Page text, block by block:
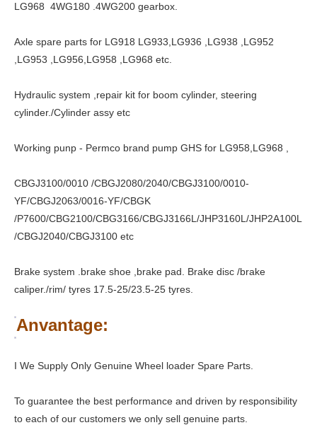
LG968 4WG180 .4WG200 gearbox.
Axle spare parts for LG918 LG933,LG936 ,LG938 ,LG952
,LG953 ,LG956,LG958 ,LG968 etc.
Hydraulic system ,repair kit for boom cylinder, steering
cylinder./Cylinder assy etc
Working punp - Permco brand pump GHS for LG958,LG968 ,
CBGJ3100/0010 /CBGJ2080/2040/CBGJ3100/0010-
YF/CBGJ2063/0016-YF/CBGK
/P7600/CBG2100/CBG3166/CBGJ3166L/JHP3160L/JHP2A100L
/CBGJ2040/CBGJ3100 etc
Brake system .brake shoe ,brake pad. Brake disc /brake
caliper./rim/ tyres 17.5-25/23.5-25 tyres.
Anvantage:
I We Supply Only Genuine Wheel loader Spare Parts.
To guarantee the best performance and driven by responsibility
to each of our customers we only sell genuine parts.